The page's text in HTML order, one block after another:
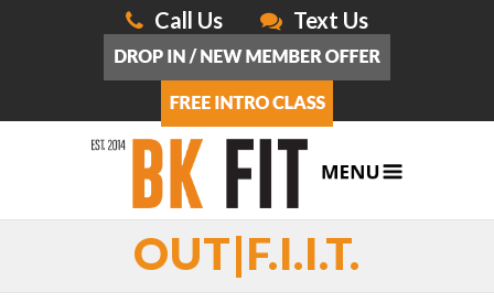
Call Us Text Us
OUT|F.I.I.T.